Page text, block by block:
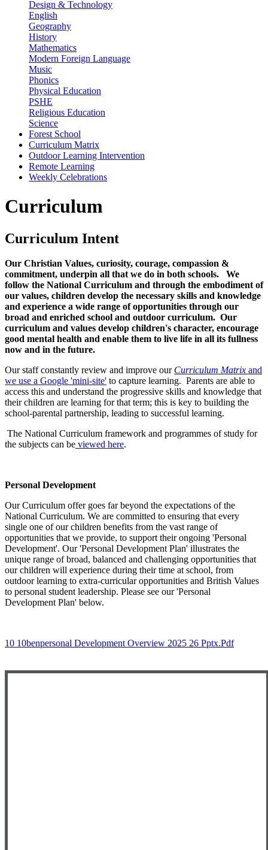
Design & Technology
English
Geography
History
Mathematics
Modern Foreign Language
Music
Phonics
Physical Education
PSHE
Religious Education
Science
Forest School
Curriculum Matrix
Outdoor Learning Intervention
Remote Learning
Weekly Celebrations
Curriculum
Curriculum Intent
Our Christian Values, curiosity, courage, compassion &
commitment, underpin all that we do in both schools. We
follow the National Curriculum and through the embodiment of
our values, children develop the necessary skills and knowledge
and experience a wide range of opportunities through our
broad and enriched school and outdoor curriculum. Our
curriculum and values develop children's character, encourage
good mental health and enable them to live life in all its fullness
now and in the future.
Our staff constantly review and improve our Curriculum Matrix and
we use a Google 'mini-site' to capture learning. Parents are able to
access this and understand the progressive skills and knowledge that
their children are learning for that term; this is key to building the
school-parental partnership, leading to successful learning.
The National Curriculum framework and programmes of study for
the subjects can be viewed here.
Personal Development
Our Curriculum offer goes far beyond the expectations of the
National Curriculum. We are committed to ensuring that every
single one of our children benefits from the vast range of
opportunities that we provide, to support their ongoing 'Personal
Development'. Our 'Personal Development Plan' illustrates the
unique range of broad, balanced and challenging opportunities that
our children will experience during their time at school, from
outdoor learning to extra-curricular opportunities and British Values
to personal student leadership. Please see our 'Personal
Development Plan' below.
10 10benpersonal Development Overview 2025 26 Pptx.pdf